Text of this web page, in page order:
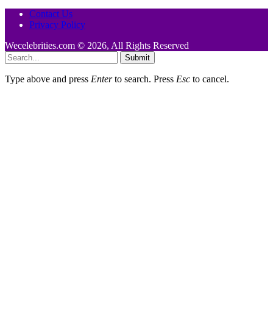
Contact Us
Privacy Policy
Wecelebrities.com © 2026, All Rights Reserved
Submit
Type above and press Enterto search. Press Esc to cancel.